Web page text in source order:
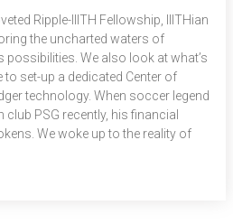
Ripple-IIITH Fellowship, IIITHian
the uncharted waters of
We also look at what’s
set-up a dedicated Center of
technology. When soccer legend
PSG recently, his financial
We woke up to the reality of
to be the driving force behind